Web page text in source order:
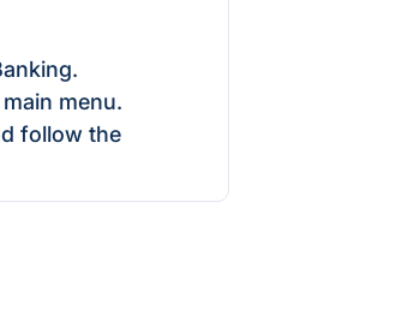
menu.
follow the